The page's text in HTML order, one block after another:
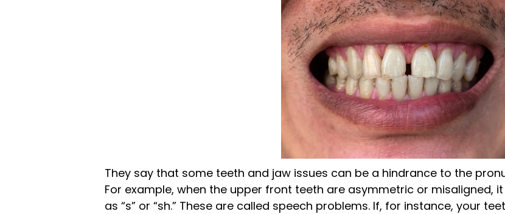
They say that some teeth and jaw issues can be a hindrance to the
For example, when the upper front teeth are asymmetric or misaligned,
as “s” or “sh.” These are called speech problems. If, for instance, your